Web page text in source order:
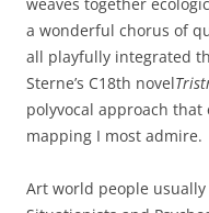
a wonderful chorus of
all playfully integrated
Sterne’s C18th novel
polyvocal approach that
mapping I most admire.
Art world people